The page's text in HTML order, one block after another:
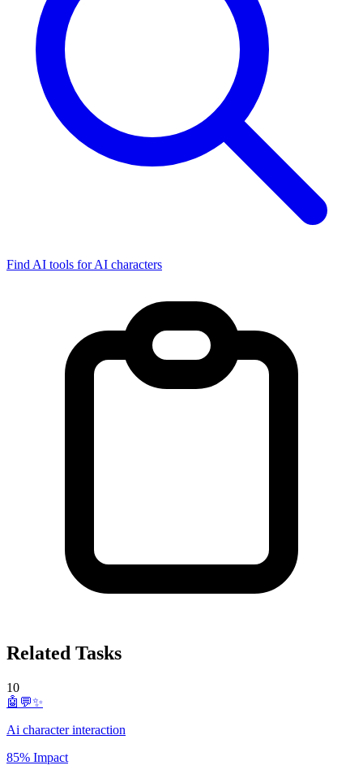
Find AI tools for AI characters
Related Tasks
10
🤖💬✨
Ai character interaction
85% Impact